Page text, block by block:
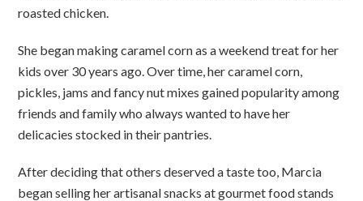
roasted chicken.
She began making caramel corn as a weekend treat for her
kids over 30 years ago. Over time, her caramel corn,
pickles, jams and fancy nut mixes gained popularity among
friends and family who always wanted to have her
delicacies stocked in their pantries.
After deciding that others deserved a taste too, Marcia
began selling her artisanal snacks at gourmet food stands